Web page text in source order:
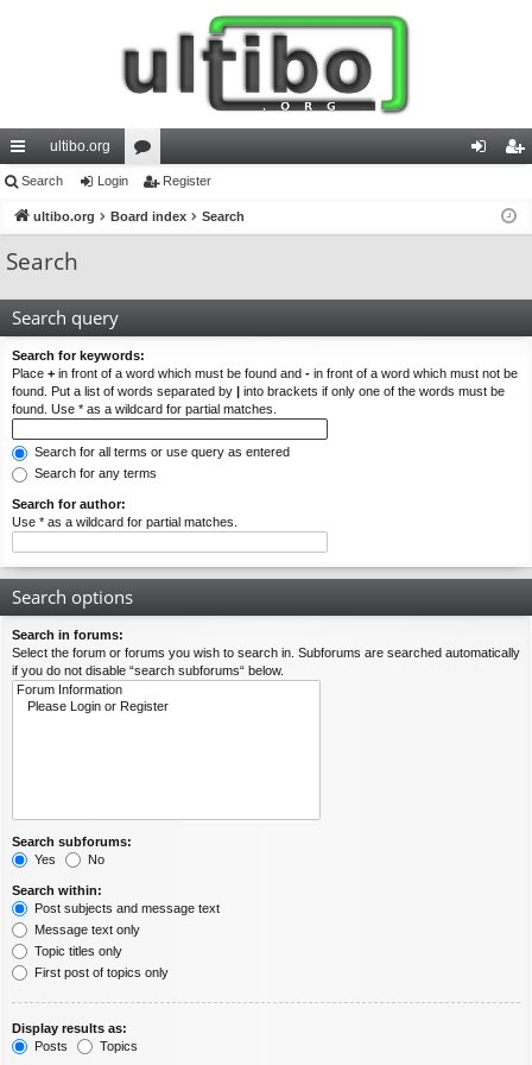
ui
ck
lin
ultibo.org
or
u ist
Search Login Register
ultibo.org Board index Search
Search
Search query
Search for keywords:
Place + in front of a word which must be found and - in front of a word which must not be
found. Put a list of words separated by | into brackets if only one of the words must be
found. Use * as a wildcard for partial matches.
Search for all terms or use query as entered
Search for any terms
Search for author:
Use * as a wildcard for partial matches.
Search options
Search in forums:
Select the forum or forums you wish to search in. Subforums are searched automatically
if you do not disable “search subforums“ below.
Search subforums:
Yes
No
Search within:
Post subjects and message text
Message text only
Topic titles only
First post of topics only
Display results as:
Posts
Topics